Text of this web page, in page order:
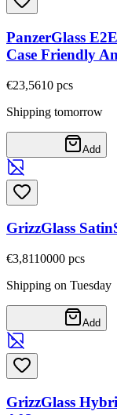
PanzerGlass
Case Friendly
€23,5610 pcs
Shipping tomorrow
Add
GrizzGlass
€3,8110000 pcs
Shipping on Tuesday
Add
GrizzGlass